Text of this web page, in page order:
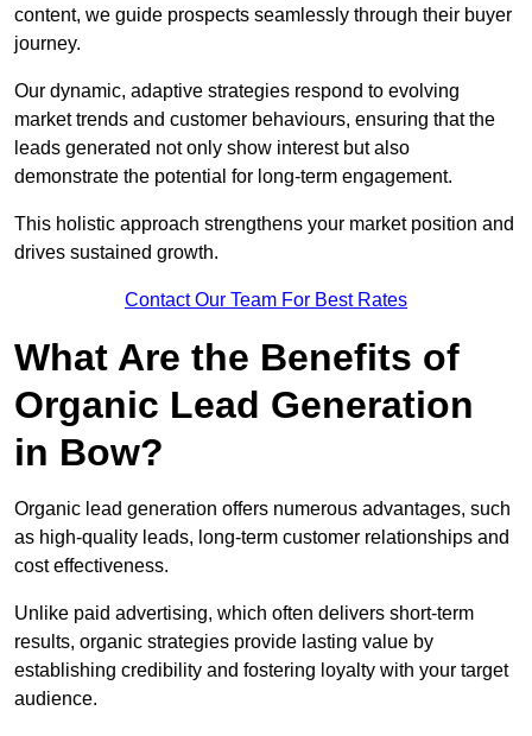
content, we guide prospects seamlessly through their buyer
journey.
Our dynamic, adaptive strategies respond to evolving
market trends and customer behaviours, ensuring that the
leads generated not only show interest but also
demonstrate the potential for long-term engagement.
This holistic approach strengthens your market position and
drives sustained growth.
Contact Our Team For Best Rates
What Are the Benefits of
Organic Lead Generation
in Bow?
Organic lead generation offers numerous advantages, such
as high-quality leads, long-term customer relationships and
cost effectiveness.
Unlike paid advertising, which often delivers short-term
results, organic strategies provide lasting value by
establishing credibility and fostering loyalty with your target
audience.